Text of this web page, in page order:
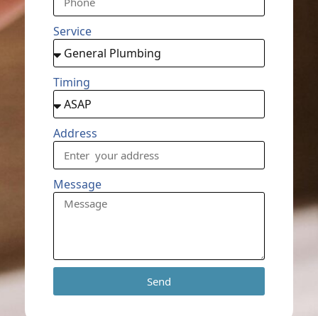
Service
Timing
Address
Message
Send